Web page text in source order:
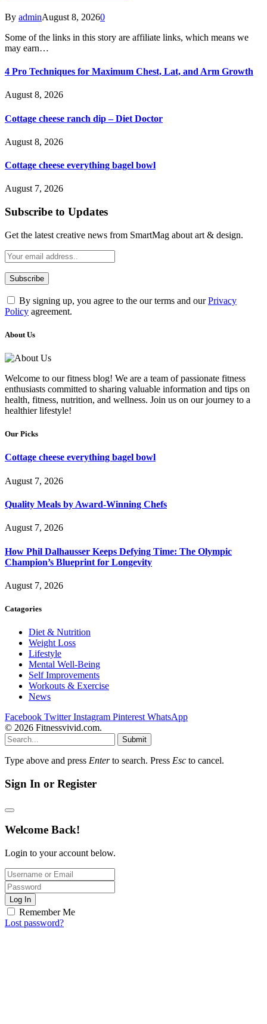
By adminAugust 8, 20260
Some of the links in this story are affiliate links, which means we
may earn…
4 Pro Techniques for Maximum Chest, Lat, and Arm Growth
August 8, 2026
Cottage cheese ranch dip – Diet Doctor
August 8, 2026
Cottage cheese everything bagel bowl
August 7, 2026
Subscribe to Updates
Get the latest creative news from SmartMag about art & design.
By signing up, you agree to the our terms and ourPrivacy
Policy agreement.
About Us
Welcome to our fitness blog! We are a team of passionate fitness
enthusiasts committed to sharing valuable information and tips on
health, fitness, nutrition, and wellness. Join us on our journey to a
healthier lifestyle!
Our Picks
Cottage cheese everything bagel bowl
August 7, 2026
Quality Meals by Award-Winning Chefs
August 7, 2026
How Phil Dalhausser Keeps Defying Time: The Olympic
Champion’s Blueprint for Longevity
August 7, 2026
Catagories
Diet & Nutrition
Weight Loss
Lifestyle
Mental Well-Being
Self Improvements
Workouts & Exercise
News
Facebook Twitter Instagram Pinterest WhatsApp
© 2026 Fitnessvivid.com.
Submit
Type above and press Enterto search. Press Esc to cancel.
Sign In or Register
Welcome Back!
Login to your account below.
Log In
Remember Me
Lost password?